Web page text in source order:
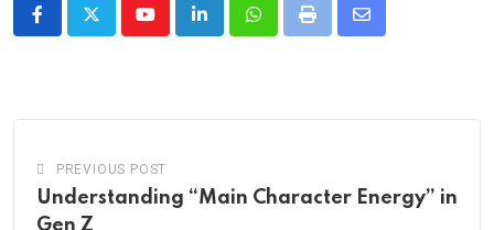
YoutubeLinkedInWhatsappPrint
Share
PREVIOUS POST
Understanding “Main Character Energy” in
Gen Z